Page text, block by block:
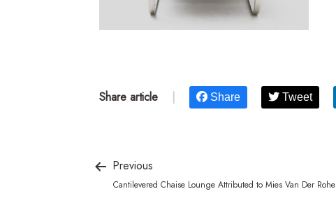
Share article Share Tweet
Previous
Cantilevered Chaise Lounge Attributed to Mies Van Der Rohe